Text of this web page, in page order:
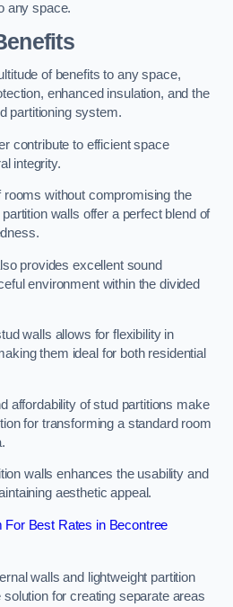
any space.
of benefits to any space,
enhanced insulation, and the
partitioning system.
contribute to efficient space
integrity.
rooms without compromising the
walls offer a perfect blend of
provides excellent sound
environment within the divided
walls allows for flexibility in
them ideal for both residential
affordability of stud partitions make
for transforming a standard room
walls enhances the usability and
aesthetic appeal.
For Best Rates in Becontree
walls and lightweight partition
for creating separate areas